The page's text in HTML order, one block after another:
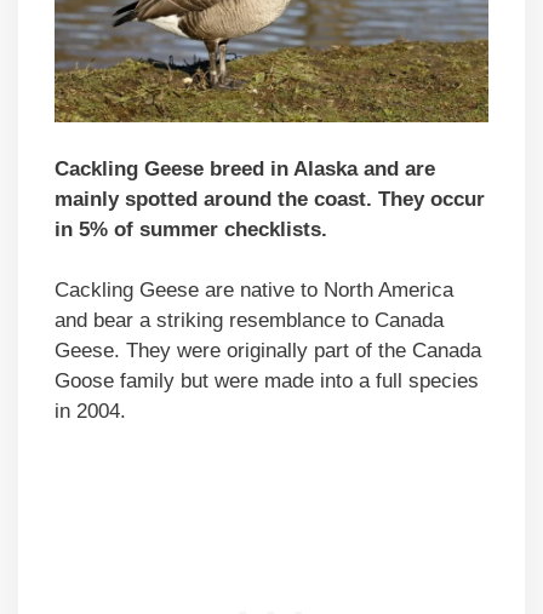
Cackling Geese breed in Alaska and are
mainly spotted around the coast. They occur
in 5% of summer checklists.
Cackling Geese are native to North America
and bear a striking resemblance to Canada
Geese. They were originally part of the Canada
Goose family but were made into a full species
in 2004.